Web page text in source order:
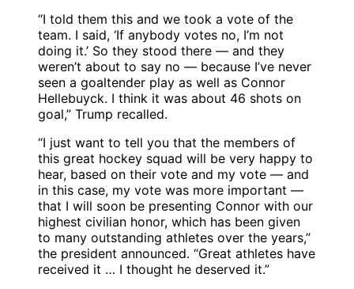
“I told them this and we took a vote of the
team. I said, ‘If anybody votes no, I’m not
doing it.’ So they stood there — and they
weren’t about to say no — because I’ve never
seen a goaltender play as well as Connor
Hellebuyck. I think it was about 46 shots on
goal,” Trump recalled.
“I just want to tell you that the members of
this great hockey squad will be very happy to
hear, based on their vote and my vote — and
in this case, my vote was more important —
that I will soon be presenting Connor with our
highest civilian honor, which has been given
to many outstanding athletes over the years,”
the president announced. “Great athletes have
received it … I thought he deserved it.”